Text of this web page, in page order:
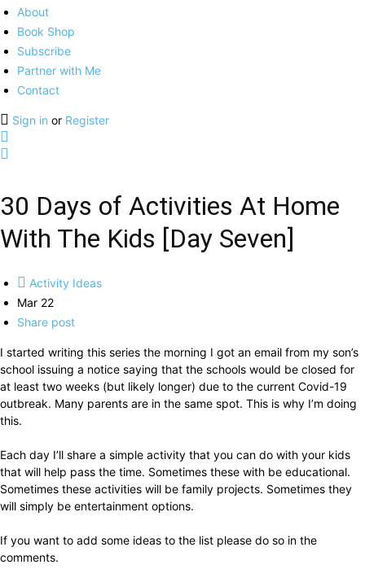
About
Book Shop
Subscribe
Partner with Me
Contact
Sign in or Register
30 Days of Activities At Home
With The Kids [Day Seven]
Activity Ideas
Mar 22
Share post
I started writing this series the morning I got an email from my son’s
school issuing a notice saying that the schools would be closed for
at least two weeks (but likely longer) due to the current Covid-19
outbreak. Many parents are in the same spot. This is why I’m doing
this.
Each day I’ll share a simple activity that you can do with your kids
that will help pass the time. Sometimes these with be educational.
Sometimes these activities will be family projects. Sometimes they
will simply be entertainment options.
If you want to add some ideas to the list please do so in the
comments.